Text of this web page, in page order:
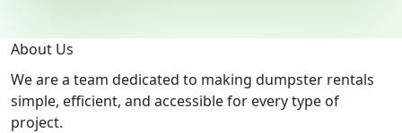
About Us
We are a team dedicated to making dumpster rentals
simple, efficient, and accessible for every type of
project.